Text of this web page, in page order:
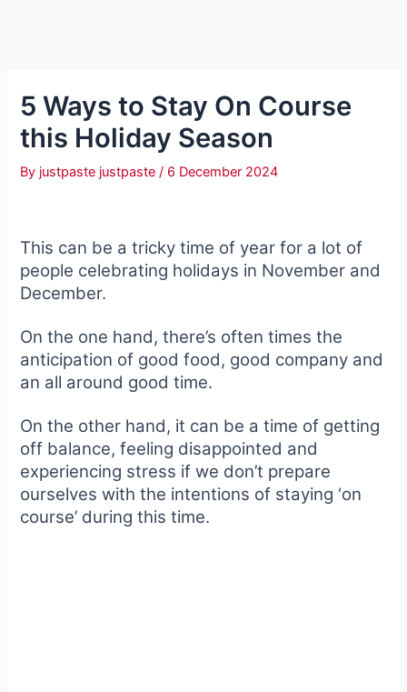
5 Ways to Stay On Course
this Holiday Season
By justpaste justpaste/ 6 December 2024
This can be a tricky time of year for a lot of
people celebrating holidays in November and
December.
On the one hand, there’s often times the
anticipation of good food, good company and
an all around good time.
On the other hand, it can be a time of getting
off balance, feeling disappointed and
experiencing stress if we don’t prepare
ourselves with the intentions of staying ‘on
course’ during this time.